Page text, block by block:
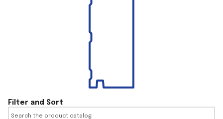
Filter and Sort